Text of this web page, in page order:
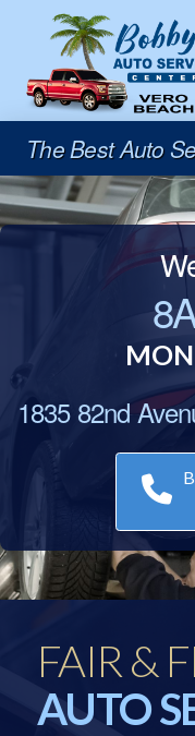
The Best Auto
1835 82nd
FAIR &
AUTO